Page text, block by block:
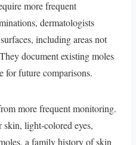
more frequent
dermatologists
including areas not
document existing moles
for future comparisons.
more frequent monitoring.
light-colored eyes,
a family history of skin